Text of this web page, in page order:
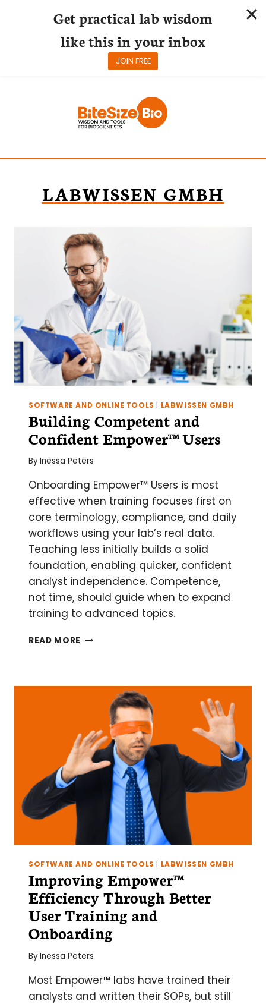
LABWISSEN GMBH
SOFTWARE AND ONLINE TOOLS LABWISSEN GMBH
Building Competent and
Confident Empower™ Users
ByInessa Peters
Onboarding Empower™ Users is most
effective when training focuses first on
core terminology, compliance, and daily
workflows using your lab’s real data.
Teaching less initially builds a solid
foundation, enabling quicker, confident
analyst independence. Competence,
not time, should guide when to expand
training to advanced topics.
READ MORE BUILDING
EMPOWER™
SOFTWARE AND ONLINE TOOLS LABWISSEN GMBH
Improving Empower™
Efficiency Through Better
User Training and
Onboarding
ByInessa Peters
Most Empower™ labs have trained their
analysts and written their SOPs, but still
Get practical lab wisdom
like this in your inbox
JOIN FREE